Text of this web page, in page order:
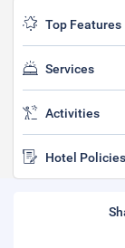
Top Features
Services
Activities
Hotel Policies